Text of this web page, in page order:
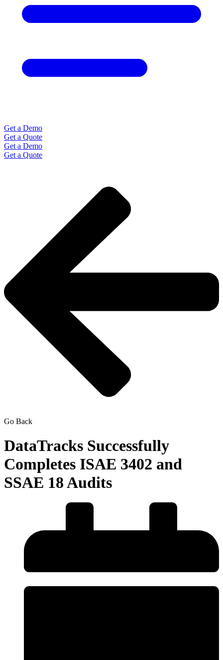
Get a Demo
Get a Quote
Get a Demo
Get a Quote
Go Back
DataTracks Successfully
Completes ISAE 3402 and
SSAE 18 Audits